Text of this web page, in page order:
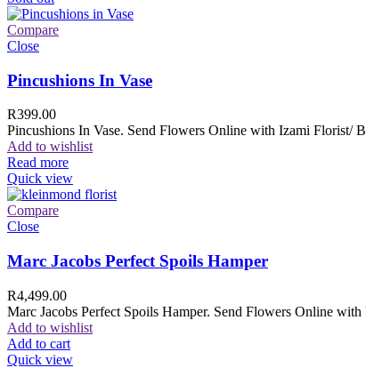
Compare
Close
Pincushions In Vase
R399.00
Pincushions In Vase. Send Flowers Online with Izami Florist/
Add to wishlist
Read more
Quick view
Compare
Close
Marc Jacobs Perfect Spoils Hamper
R4,499.00
Marc Jacobs Perfect Spoils Hamper. Send Flowers Online
Add to wishlist
Add to cart
Quick view